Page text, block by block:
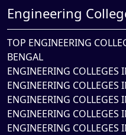
Engineering
TOP ENGINEERING
BENGAL
ENGINEERING COLLEGES
ENGINEERING COLLEGES
ENGINEERING COLLEGES
ENGINEERING COLLEGES
ENGINEERING COLLEGES